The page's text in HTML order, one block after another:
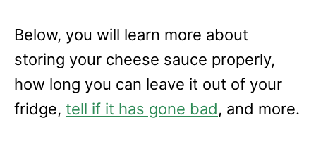
Below, you will learn more about
storing your cheese sauce properly,
how long you can leave it out of your
fridge, tell if it has gone bad, and more.